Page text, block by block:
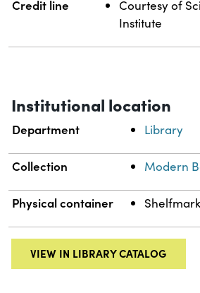
Credit line
Courtesy of
Institute
Institutional location
Department Library
Collection Modern
Physical container
VIEW IN LIBRARY CATALOG